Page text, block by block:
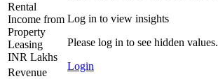
Log in to view insights
Please log in to see hidden values.
Login
Rental
Income from
Property
Leasing
INR Lakhs
Revenue